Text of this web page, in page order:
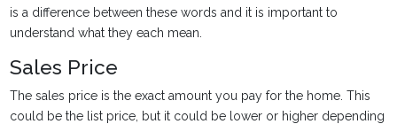
is a difference between these words and it is important to
understand what they each mean.
Sales Price
The sales price is the exact amount you pay for the home. This
could be the list price, but it could be lower or higher depending